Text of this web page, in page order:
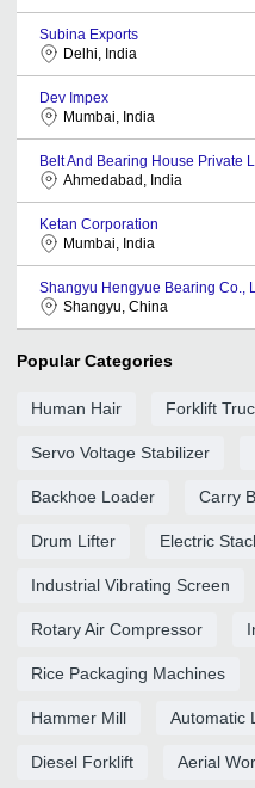
Subina Exports
Delhi, India
Dev Impex
Mumbai, India
Belt And Bearing House Private
Ahmedabad, India
Ketan Corporation
Mumbai, India
Shangyu Hengyue Bearing Co.,
Shangyu, China
Popular Categories
Human Hair Forklift
Servo Voltage Stabilizer
Backhoe Loader Carry
Drum Lifter Electric
Industrial Vibrating Screen
Rotary Air Compressor
Rice Packaging Machines
Hammer Mill Automatic
Diesel Forklift Aerial